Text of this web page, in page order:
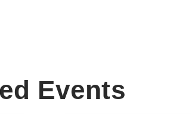
Events